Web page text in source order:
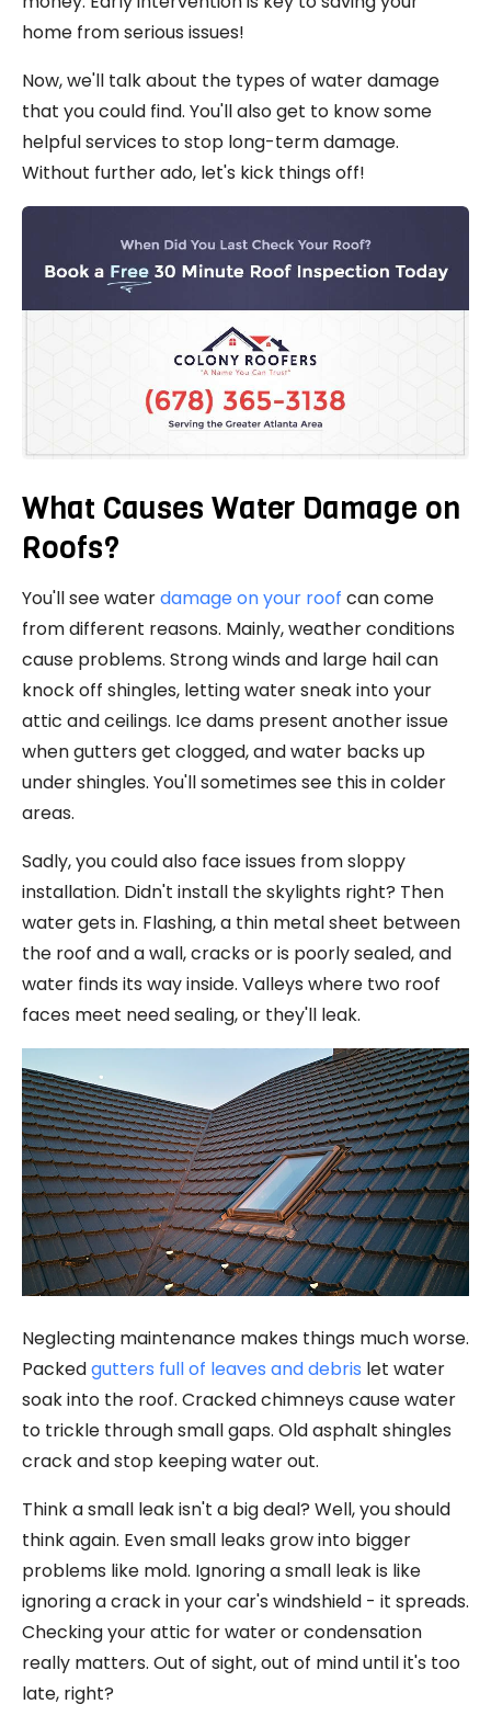
home from serious issues!
Now, we'll talk about the types of water damage
that you could find. You'll also get to know some
helpful services to stop long-term damage.
Without further ado, let's kick things off!
What Causes Water Damage on
Roofs?
You'll see waterdamage on your roof can come
from different reasons. Mainly, weather conditions
cause problems. Strong winds and large hail can
knock off shingles, letting water sneak into your
attic and ceilings. Ice dams present another issue
when gutters get clogged, and water backs up
under shingles. You'll sometimes see this in colder
areas.
Sadly, you could also face issues from sloppy
installation. Didn't install the skylights right? Then
water gets in. Flashing, a thin metal sheet between
the roof and a wall, cracks or is poorly sealed, and
water finds its way inside. Valleys where two roof
faces meet need sealing, or they'll leak.
Neglecting maintenance makes things much worse.
Packedgutters full of leaves and debris let water
soak into the roof. Cracked chimneys cause water
to trickle through small gaps. Old asphalt shingles
crack and stop keeping water out.
Think a small leak isn't a big deal? Well, you should
think again. Even small leaks grow into bigger
problems like mold. Ignoring a small leak is like
ignoring a crack in your car's windshield - it spreads.
Checking your attic for water or condensation
really matters. Out of sight, out of mind until it's too
late, right?